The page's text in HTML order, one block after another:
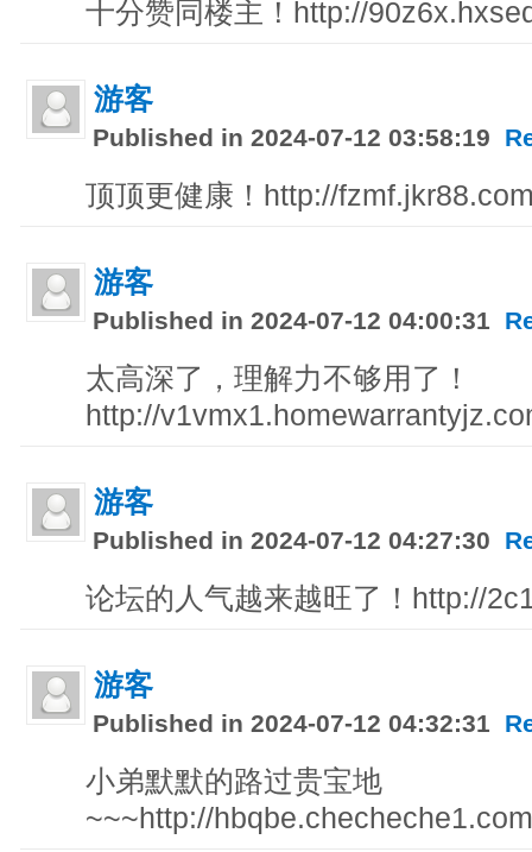
十分赞同楼主！http://
游客
Published in 2024-07-12 03:58:19
顶顶更健康！http://
游客
Published in 2024-07-12 04:00:31
太高深了，理解力不够用了！
http://
游客
Published in 2024-07-12 04:27:30
论坛的人气越来越旺了！http://
游客
Published in 2024-07-12 04:32:31
小弟默默的路过贵宝地
~~~http://